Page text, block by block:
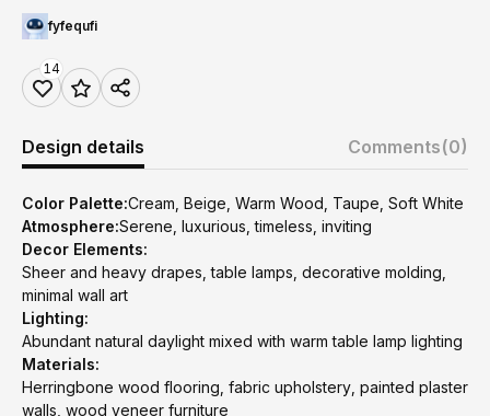
fyfequfi
14
Design details Comments(0)
Color Palette:Cream, Beige, Warm Wood, Taupe, Soft White
Atmosphere:Serene, luxurious, timeless, inviting
Decor Elements:
Sheer and heavy drapes, table lamps, decorative molding,
minimal wall art
Lighting:
Abundant natural daylight mixed with warm table lamp lighting
Materials:
Herringbone wood flooring, fabric upholstery, painted plaster
walls, wood veneer furniture